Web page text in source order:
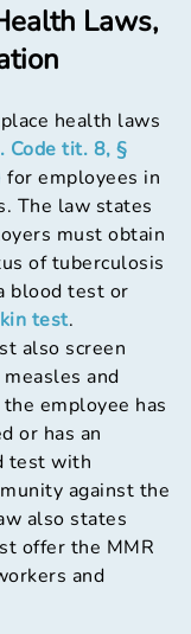
Laws,
health laws
Code tit. 8, §
for employees in
The law states
must obtain
of tuberculosis
blood test or
test.
also screen
and
employee has
or has an
test with
against the
also states
offer the MMR
and